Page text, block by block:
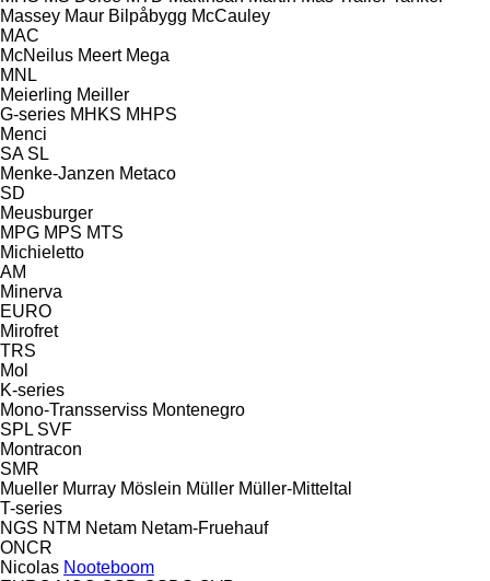
Massey Maur Bilpåbygg McCauley
MAC
McNeilus Meert Mega
MNL
Meierling Meiller
G-series MHKS MHPS
Menci
SA SL
Menke-Janzen Metaco
SD
Meusburger
MPG MPS MTS
Michieletto
AM
Minerva
EURO
Mirofret
TRS
Mol
K-series
Mono-Transserviss Montenegro
SPL SVF
Montracon
SMR
Mueller Murray Möslein Müller Müller-Mitteltal
T-series
NGS NTM Netam Netam-Fruehauf
ONCR
Nicolas Nooteboom